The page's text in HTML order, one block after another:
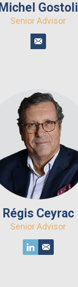
Michel Gostoli
Senior Advisor
Régis Ceyrac
Senior Advisor